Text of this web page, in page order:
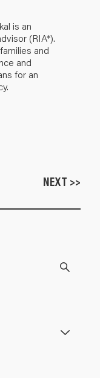
is an
(RIA*).
and
and
for an
NEXT >>